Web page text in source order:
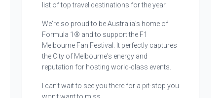
list of top travel destinations for the year.
We're so proud to be Australia’s home of
Formula 1® and to support the F1
Melbourne Fan Festival. It perfectly captures
the City of Melbourne's energy and
reputation for hosting world-class events.
I can’t wait to see you there for a pit-stop you